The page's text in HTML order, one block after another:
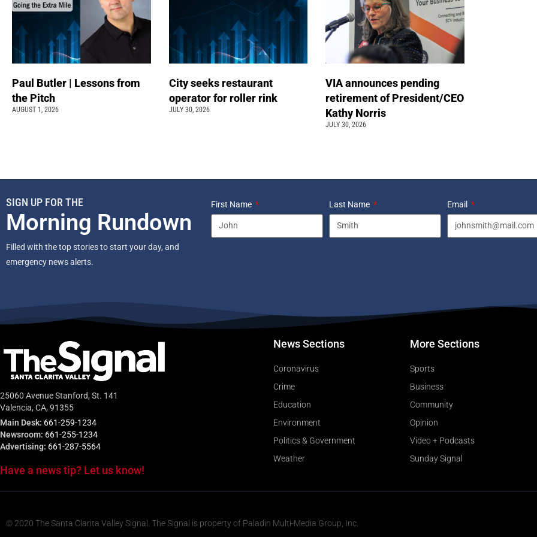
Paul Butler | Lessons from
the Pitch
AUGUST 1, 2026
City seeks restaurant
operator for roller rink
JULY 30, 2026
VIA announces pending
retirement of President/CEO
Kathy Norris
JULY 30, 2026
SIGN UP FOR THE
Morning Rundown
Filled with the top stories to start your day, and
emergency news alerts.
First Name Last Name Email
25060 Avenue Stanford, St. 141
Valencia, CA, 91355
Main Desk: 661-259-1234
Newsroom: 661-255-1234
Advertising: 661-287-5564
Have a news tip? Let us know!
News Sections
Coronavirus
Crime
Education
Environment
Politics & Government
Weather
More Sections
Sports
Business
Community
Opinion
Video + Podcasts
Sunday Signal
© 2020 The Santa Clarita Valley Signal. The Signal is property of Paladin Multi-Media Group, Inc.